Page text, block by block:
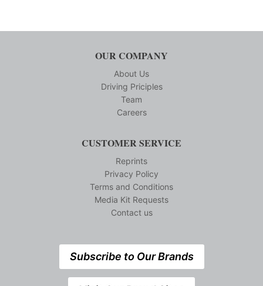
OUR COMPANY
About Us
Driving Priciples
Team
Careers
CUSTOMER SERVICE
Reprints
Privacy Policy
Terms and Conditions
Media Kit Requests
Contact us
Subscribe to Our Brands